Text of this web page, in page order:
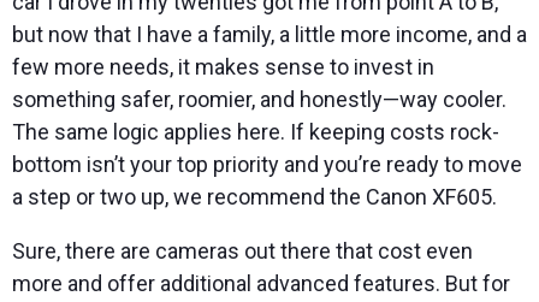
but now that I have a family, a little more income, and a
few more needs, it makes sense to invest in
something safer, roomier, and honestly—way cooler.
The same logic applies here. If keeping costs rock-
bottom isn’t your top priority and you’re ready to move
a step or two up, we recommend the Canon XF605.
Sure, there are cameras out there that cost even
more and offer additional advanced features. But for